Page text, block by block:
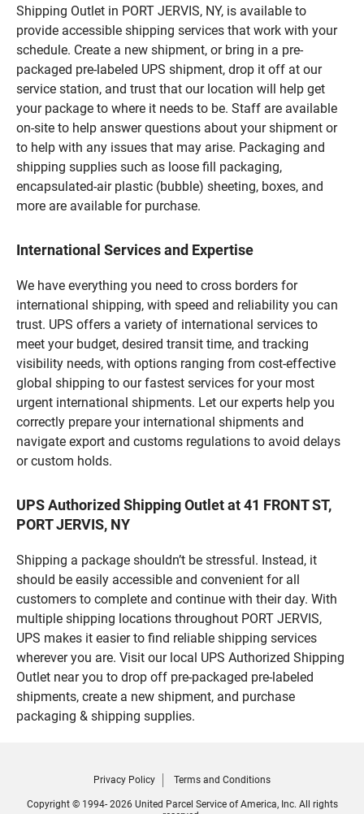
Shipping Outlet in PORT JERVIS, NY, is available to
provide accessible shipping services that work with your
schedule. Create a new shipment, or bring in a pre-
packaged pre-labeled UPS shipment, drop it off at our
service station, and trust that our location will help get
your package to where it needs to be. Staff are available
on-site to help answer questions about your shipment or
to help with any issues that may arise. Packaging and
shipping supplies such as loose fill packaging,
encapsulated-air plastic (bubble) sheeting, boxes, and
more are available for purchase.
International Services and Expertise
We have everything you need to cross borders for
international shipping, with speed and reliability you can
trust. UPS offers a variety of international services to
meet your budget, desired transit time, and tracking
visibility needs, with options ranging from cost-effective
global shipping to our fastest services for your most
urgent international shipments. Let our experts help you
correctly prepare your international shipments and
navigate export and customs regulations to avoid delays
or custom holds.
UPS Authorized Shipping Outlet at 41 FRONT ST,
PORT JERVIS, NY
Shipping a package shouldn’t be stressful. Instead, it
should be easily accessible and convenient for all
customers to complete and continue with their day. With
multiple shipping locations throughout PORT JERVIS,
UPS makes it easier to find reliable shipping services
wherever you are. Visit our local UPS Authorized Shipping
Outlet near you to drop off pre-packaged pre-labeled
shipments, create a new shipment, and purchase
packaging & shipping supplies.
Privacy Policy Terms and Conditions
Copyright © 1994- 2026 United Parcel Service of America, Inc. All rights